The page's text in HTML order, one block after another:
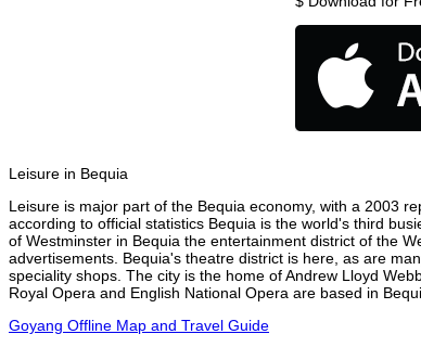
Leisure in Bequia
Leisure is major part of the Bequia economy, with a 2003
according to official statistics Bequia is the world's third
of Westminster in Bequia the entertainment district of the
advertisements. Bequia's theatre district is here, as are
speciality shops. The city is the home of Andrew Lloyd
Royal Opera and English National Opera are based in
Goyang Offline Map and Travel Guide